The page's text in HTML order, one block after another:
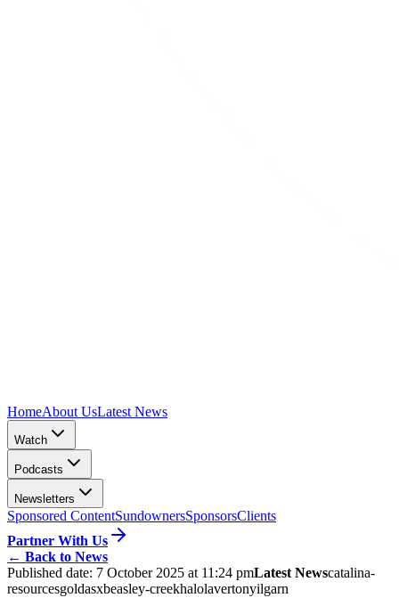
HomeAbout UsLatest News
Watch
Podcasts
Newsletters
Sponsored ContentSundownersSponsorsClients
Partner With Us
← Back to News
Published date: 7 October 2025 at 11:24 pmLatest Newscatalina-
resourcesgoldasxbeasley-creekhalolavertonyilgarn